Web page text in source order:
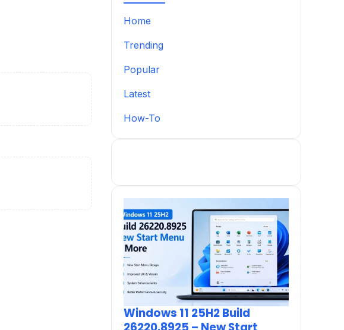
Home
Trending
Popular
Latest
How-To
Windows 11 25H2 Build